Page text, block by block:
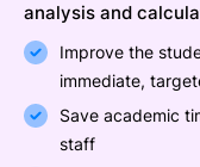
analysis and
Improve the
immediate,
Save academic
staff